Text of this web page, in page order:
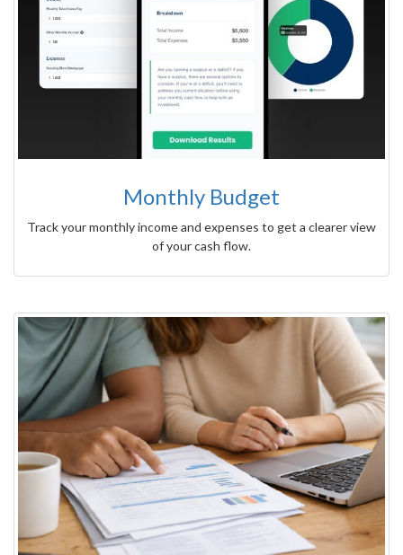
Monthly Budget
Track your monthly income and expenses to get a clearer view
of your cash flow.